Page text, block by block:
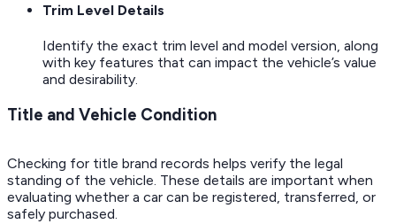
Trim Level Details
Identify the exact trim level and model version, along
with key features that can impact the vehicle’s value
and desirability.
Title and Vehicle Condition
Checking for title brand records helps verify the legal
standing of the vehicle. These details are important when
evaluating whether a car can be registered, transferred, or
safely purchased.